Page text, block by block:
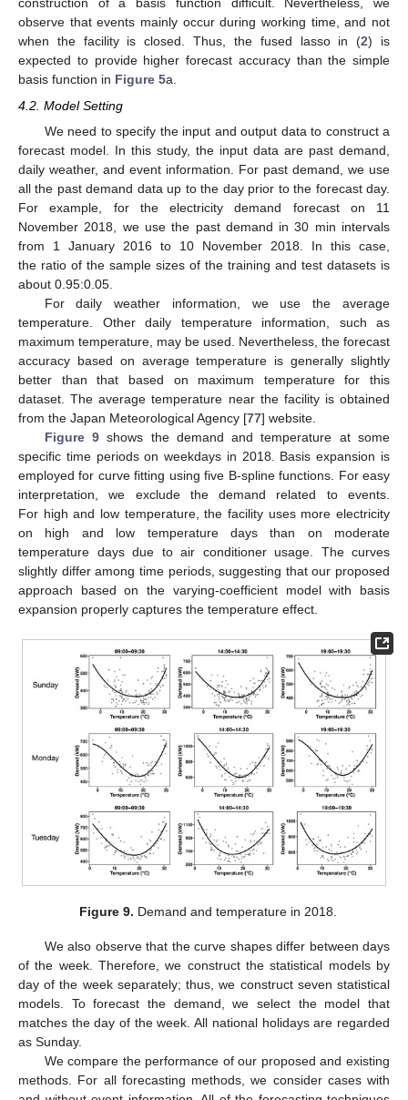
construction of a basis function difficult. Nevertheless, we
observe that events mainly occur during working time, and not
when the facility is closed. Thus, the fused lasso in (2) is
expected to provide higher forecast accuracy than the simple
basis function in Figure 5a.
4.2. Model Setting
We need to specify the input and output data to construct a
forecast model. In this study, the input data are past demand,
daily weather, and event information. For past demand, we use
all the past demand data up to the day prior to the forecast day.
For example, for the electricity demand forecast on 11
November 2018, we use the past demand in 30 min intervals
from 1 January 2016 to 10 November 2018. In this case,
the ratio of the sample sizes of the training and test datasets is
about 0.95:0.05.
For daily weather information, we use the average
temperature. Other daily temperature information, such as
maximum temperature, may be used. Nevertheless, the forecast
accuracy based on average temperature is generally slightly
better than that based on maximum temperature for this
dataset. The average temperature near the facility is obtained
from the Japan Meteorological Agency [77] website.
Figure 9shows the demand and temperature at some
specific time periods on weekdays in 2018. Basis expansion is
employed for curve fitting using five B-spline functions. For easy
interpretation, we exclude the demand related to events.
For high and low temperature, the facility uses more electricity
on high and low temperature days than on moderate
temperature days due to air conditioner usage. The curves
slightly differ among time periods, suggesting that our proposed
approach based on the varying-coefficient model with basis
expansion properly captures the temperature effect.
Figure 9. Demand and temperature in 2018.
We also observe that the curve shapes differ between days
of the week. Therefore, we construct the statistical models by
day of the week separately; thus, we construct seven statistical
models. To forecast the demand, we select the model that
matches the day of the week. All national holidays are regarded
as Sunday.
We compare the performance of our proposed and existing
methods. For all forecasting methods, we consider cases with